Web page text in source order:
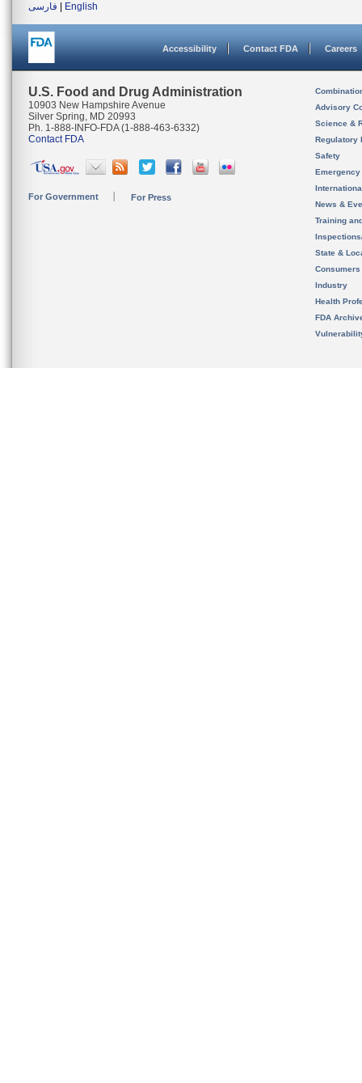
فارسی
English
Accessibility Contact FDA Careers
U.S. Food and Drug Administration
10903 New Hampshire Avenue
Silver Spring, MD 20993
Ph. 1-888-INFO-FDA (1-888-463-6332)
Contact FDA
For Government For Press
Advisory
Science &
Regulatory
Safety
News &
Training
State &
Consumers
Industry
Health
FDA